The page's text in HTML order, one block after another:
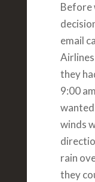
Before
email
they
9:00
winds
rain
they